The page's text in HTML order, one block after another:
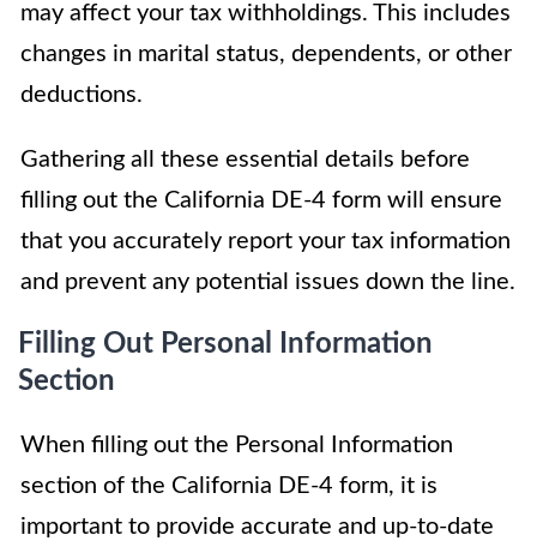
may affect your tax withholdings. This includes
changes in marital status, dependents, or other
deductions.
Gathering all these essential details before
filling out the California DE-4 form will ensure
that you accurately report your tax information
and prevent any potential issues down the line.
Filling Out Personal Information
Section
When filling out the Personal Information
section of the California DE-4 form, it is
important to provide accurate and up-to-date